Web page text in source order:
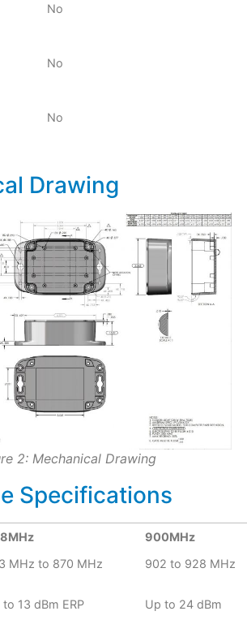
No
No
No
Drawing
2: Mechanical Drawing
Specifications
900MHz
MHz to 870 MHz 902 to 928 MHz
to 13 dBm ERP Up to 24 dBm